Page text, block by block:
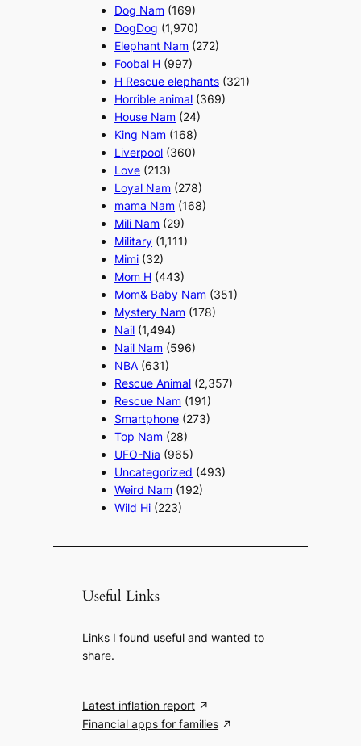
Dog Nam (169)
DogDog (1,970)
Elephant Nam (272)
Foobal H (997)
H Rescue elephants (321)
Horrible animal (369)
House Nam (24)
King Nam (168)
Liverpool (360)
Love (213)
Loyal Nam (278)
mama Nam (168)
Mili Nam (29)
Military (1,111)
Mimi (32)
Mom H (443)
Mom& Baby Nam (351)
Mystery Nam (178)
Nail (1,494)
Nail Nam (596)
NBA (631)
Rescue Animal (2,357)
Rescue Nam (191)
Smartphone (273)
Top Nam (28)
UFO-Nia (965)
Uncategorized (493)
Weird Nam (192)
Wild Hi (223)
Useful Links
Links I found useful and wanted to
share.
Latest inflation report
Financial apps for families